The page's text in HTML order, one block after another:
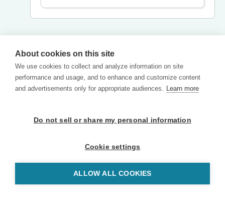
About cookies on this site
We use cookies to collect and analyze information on site
performance and usage, and to enhance and customize content
and advertisements only for appropriate audiences. Learn more
Do not sell or share my personal information
Cookie settings
ALLOW ALL COOKIES